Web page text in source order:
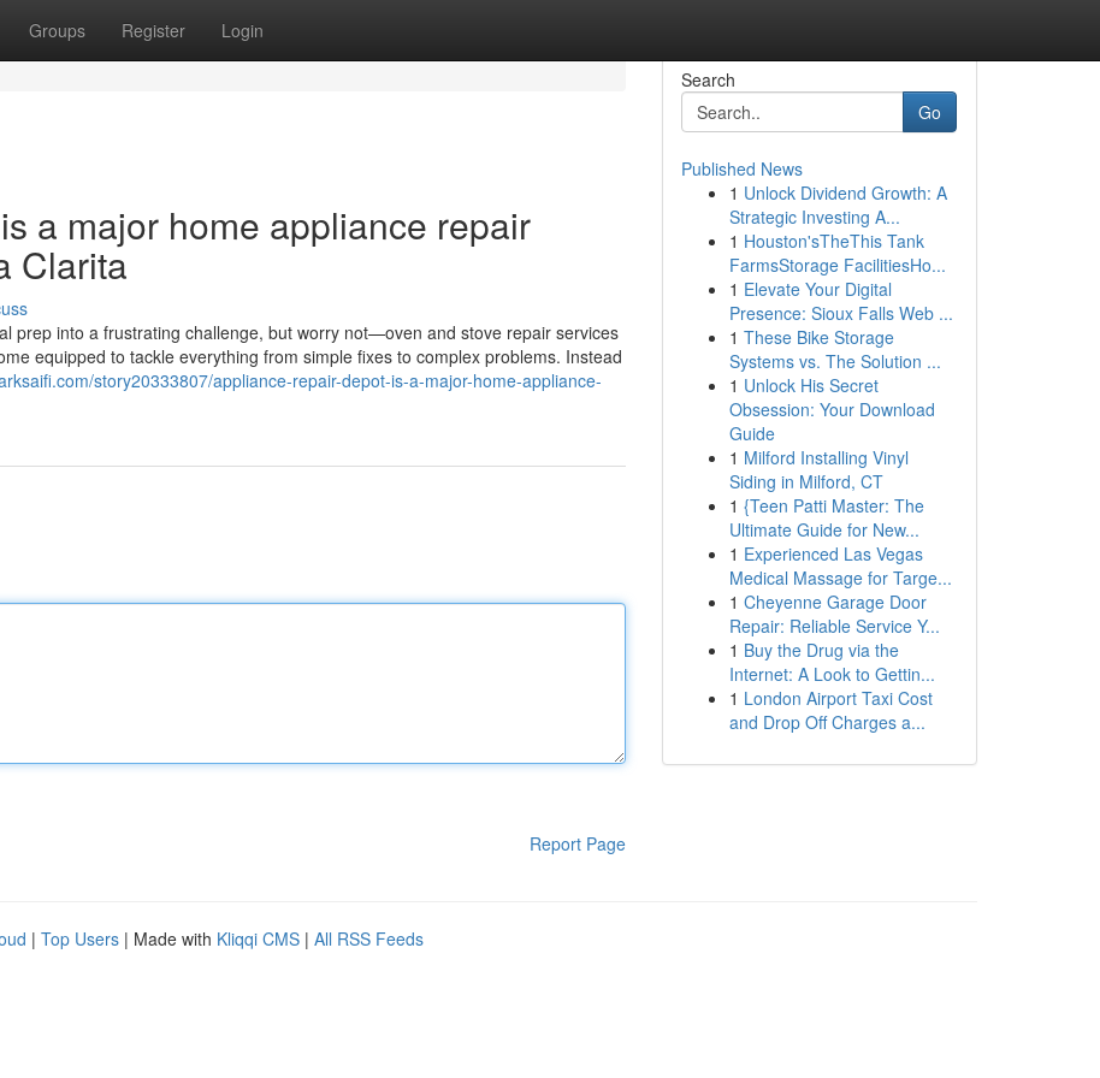
Groups Register Login
a major home appliance repair
Clarita
prep into a frustrating challenge, but worry not—oven and stove repair services
equipped to tackle everything from simple fixes to complex problems. Instead
story20333807/appliance-repair-depot-is-a-major-home-appliance-
Report Page
Search
Go
Published News
1 Unlock Dividend Growth: A
Strategic Investing A...
1 Houston'sTheThis Tank
FarmsStorage FacilitiesHo...
1 Elevate Your Digital
Presence: Sioux Falls Web ...
1 These Bike Storage
Systems vs. The Solution ...
1 Unlock His Secret
Obsession: Your Download
Guide
1 Milford Installing Vinyl
Siding in Milford, CT
1 {Teen Patti Master: The
Ultimate Guide for New...
1 Experienced Las Vegas
Medical Massage for Targe...
1 Cheyenne Garage Door
Repair: Reliable Service Y...
1 Buy the Drug via the
Internet: A Look to Gettin...
1 London Airport Taxi Cost
and Drop Off Charges a...
| Top Users | Made with Kliqqi CMS | All RSS Feeds